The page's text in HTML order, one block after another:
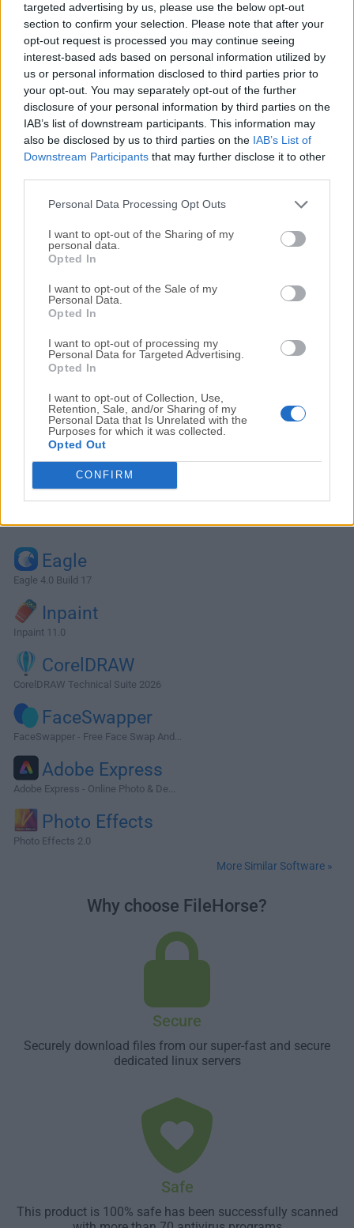
targeted advertising by us, please use the below opt-out
section to confirm your selection. Please note that after your
opt-out request is processed you may continue seeing
interest-based ads based on personal information utilized by
us or personal information disclosed to third parties prior to
your opt-out. You may separately opt-out of the further
disclosure of your personal information by third parties on the
IAB’s list of downstream participants. This information may
also be disclosed by us to third parties on the IAB’s List of
Downstream Participants that may further disclose it to other
Personal Data Processing Opt Outs
I want to opt-out of the Sharing of my
personal data.
Opted In
I want to opt-out of the Sale of my
Personal Data.
Opted In
I want to opt-out of processing my
Personal Data for Targeted Advertising.
Opted In
I want to opt-out of Collection, Use,
Retention, Sale, and/or Sharing of my
Personal Data that Is Unrelated with the
Purposes for which it was collected.
Opted Out
CONFIRM
circuit board (PCB) layouts, and more. Initially developed in
1992 by Jean-Pierre Charras, KiCad for PC has evolved
significantly over the years, becoming one of the most
popular tools for electronics hobbyists, engineers, and
professionals alike.Its robust feature set, combined with its
open-source nature, makes it a versatile choice for PCB
design, capable of handling both small-scale and complex
projects.Main FeaturesSchematic CaptureKiCad's
Eeschema module allows users to create complex circuit
schematics with ease. It includes a wide range of
components and supports custom symbols. Users can
Eagle
Eagle 4.0 Build 17
Inpaint
Inpaint 11.0
CorelDRAW
CorelDRAW Technical Suite 2026
FaceSwapper
FaceSwapper - Free Face Swap And...
Adobe Express
Adobe Express - Online Photo & De...
Photo Effects
Photo Effects 2.0
More Similar Software »
Why choose FileHorse?
Secure
Securely download files from our super-fast and secure
dedicated linux servers
Safe
This product is 100% safe has been successfully scanned